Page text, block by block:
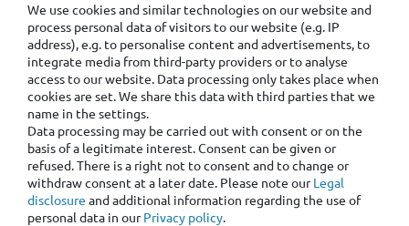
We use cookies and similar technologies on our website and
process personal data of visitors to our website (e.g. IP
address), e.g. to personalise content and advertisements, to
integrate media from third-party providers or to analyse
access to our website. Data processing only takes place when
cookies are set. We share this data with third parties that we
name in the settings.
Data processing may be carried out with consent or on the
basis of a legitimate interest. Consent can be given or
refused. There is a right not to consent and to change or
withdraw consent at a later date. Please note ourLegal
disclosure and additional information regarding the use of
personal data in ourPrivacy policy.